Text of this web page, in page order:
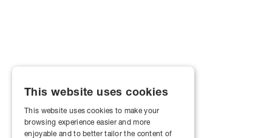
This website uses cookies
This website uses cookies to make your
browsing experience easier and more
enjoyable and to better tailor the content of